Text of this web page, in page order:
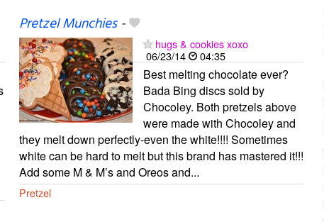
Pretzel Munchies-
hugs & cookies xoxo
06/23/14
04:35
Best melting chocolate ever?
Bada Bing discs sold by
Chocoley. Both pretzels above
were made with Chocoley and
they melt down perfectly-even the white!!!! Sometimes
white can be hard to melt but this brand has mastered it!!!
Add some M & M’s and Oreos and...
Pretzel